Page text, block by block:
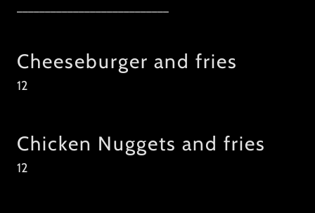
Cheeseburger and fries
12
Chicken Nuggets and fries
12